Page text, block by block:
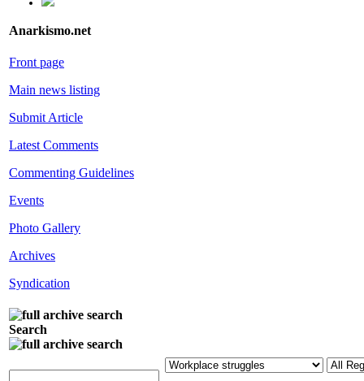
Anarkismo.net
Front page
Main news listing
Submit Article
Latest Comments
Commenting Guidelines
Events
Photo Gallery
Archives
Syndication
Search